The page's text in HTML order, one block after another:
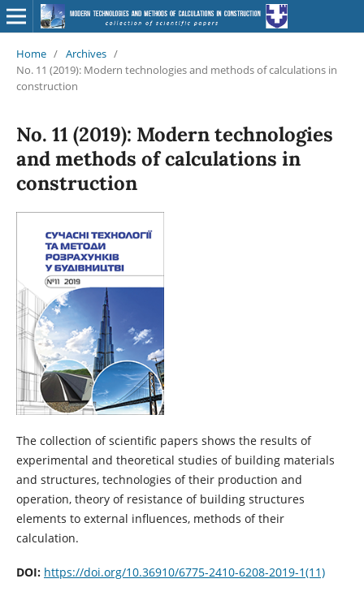
Home / Archives /
No. 11 (2019): Modern technologies and methods of calculations in
construction
No. 11 (2019): Modern technologies
and methods of calculations in
construction
The collection of scientific papers shows the results of
experimental and theoretical studies of building materials
and structures, technologies of their production and
operation, theory of resistance of building structures
elements to external influences, methods of their
calculation.
DOI: https://doi.org/10.36910/6775-2410-6208-2019-1(11)